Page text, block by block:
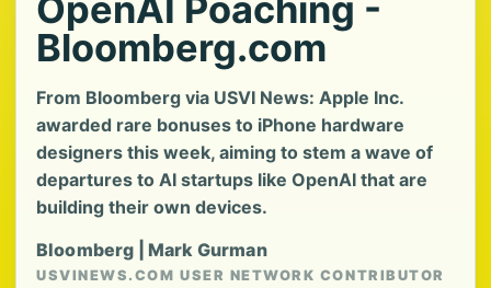
OpenAI Poaching -
Bloomberg.com
From Bloomberg via USVI News: Apple Inc.
awarded rare bonuses to iPhone hardware
designers this week, aiming to stem a wave of
departures to AI startups like OpenAI that are
building their own devices.
Bloomberg | Mark Gurman
USVINEWS.COM USER NETWORK CONTRIBUTOR